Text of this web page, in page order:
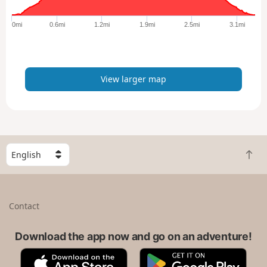
e
p
0mi 0.6mi 1.2mi 1.9mi 2.5mi 3.1mi
View larger map
S
e
l
B
a
t
Contact
Download the app now and go on an adventure!
A
G